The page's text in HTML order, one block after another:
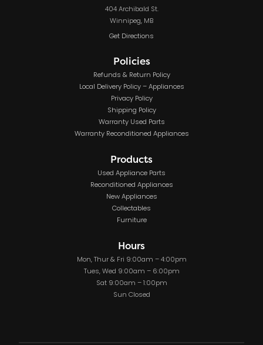
404 Archibald St.
Winnipeg, MB
Get Directions
Policies
Refunds & Return Policy
Local Delivery Policy – Appliances
Privacy Policy
Shipping Policy
Warranty Used Parts
Warranty Reconditioned Appliances
Products
Used Appliance Parts
Reconditioned Appliances
New Appliances
Collectables
Furniture
Hours
Mon, Thur & Fri 9:00am – 4:00pm
Tues, Wed 9:00am – 6:00pm
Sat 9:00am – 1:00pm
Sun Closed